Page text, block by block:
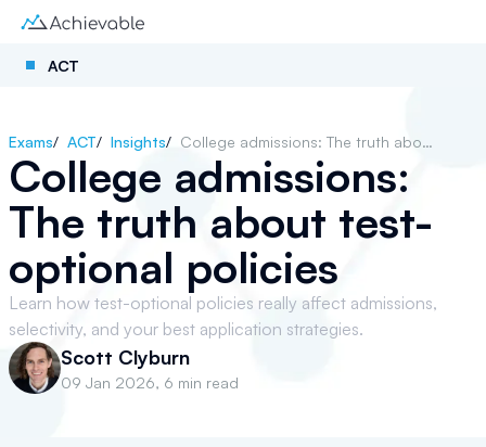
ACT
Exams/ ACT/ Insights/ College admissions: The truth about test-optional policies
College admissions:
The truth about test-
optional policies
Learn how test-optional policies really affect admissions,
selectivity, and your best application strategies.
Scott Clyburn
09 Jan 2026, 6 min read